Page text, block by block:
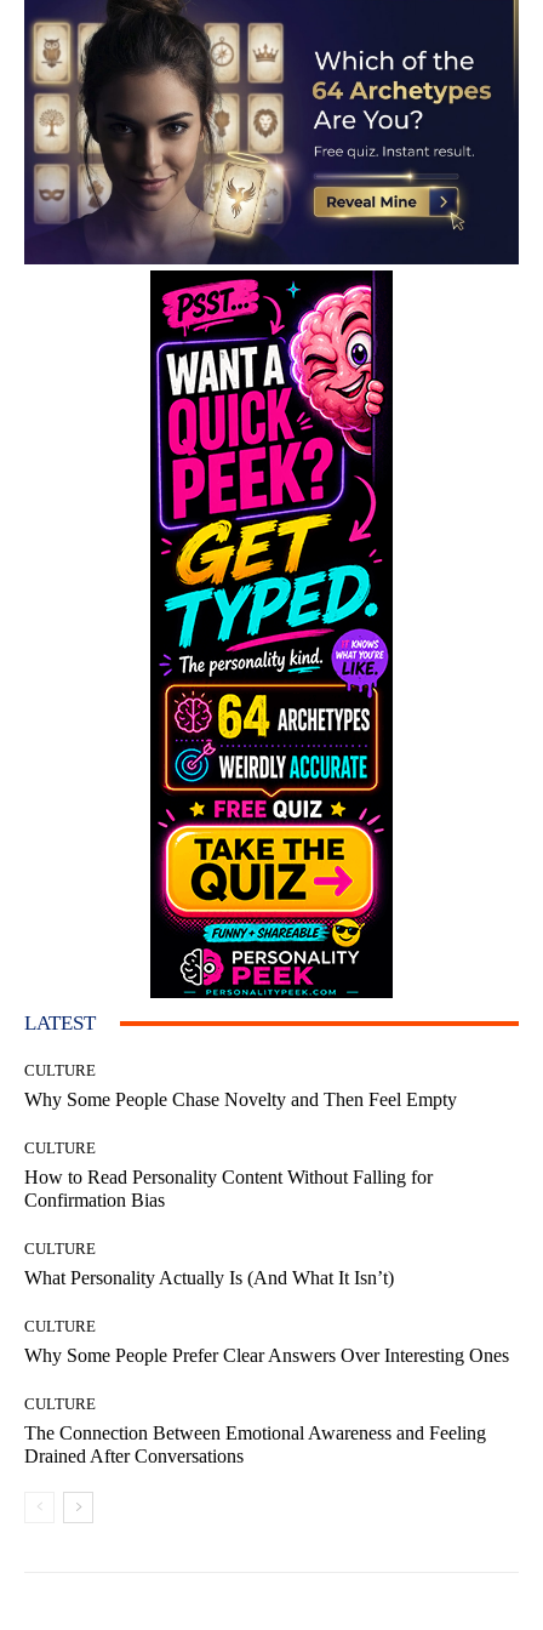
LATEST
CULTURE
Why Some People Chase Novelty and Then Feel Empty
CULTURE
How to Read Personality Content Without Falling for
Confirmation Bias
CULTURE
What Personality Actually Is (And What It Isn’t)
CULTURE
Why Some People Prefer Clear Answers Over Interesting Ones
CULTURE
The Connection Between Emotional Awareness and Feeling
Drained After Conversations